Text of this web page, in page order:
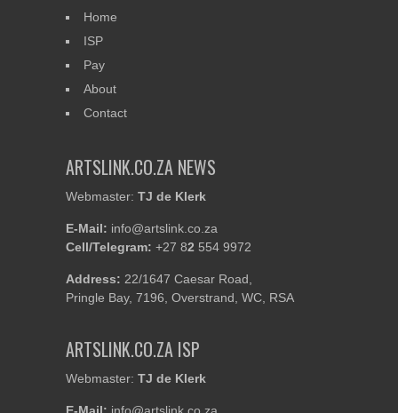
Home
ISP
Pay
About
Contact
ARTSLINK.CO.ZA NEWS
Webmaster: TJ de Klerk
E-Mail: info@artslink.co.za
Cell/Telegram: +27 82 554 9972
Address: 22/1647 Caesar Road,
Pringle Bay, 7196, Overstrand, WC, RSA
ARTSLINK.CO.ZA ISP
Webmaster: TJ de Klerk